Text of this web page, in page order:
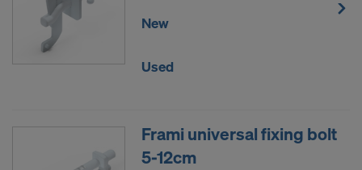
New
Used
Frami universal fixing bolt
5-12cm